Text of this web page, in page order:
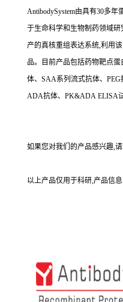
AntibodySystem由具有30多
于生命科学和生物制药领域研
产的真核重组表达系统,利用
品。目前产品包括药物靶点
体、SAA系列流式抗体、PEG
ADA抗体、PK&ADA ELISA
如果您对我们的产品感兴趣,请
以上产品仅用于科研,产品信